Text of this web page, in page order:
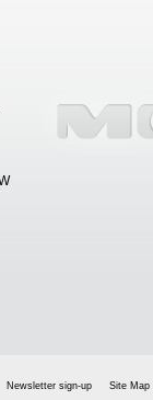
Newsletter sign-up Site Map